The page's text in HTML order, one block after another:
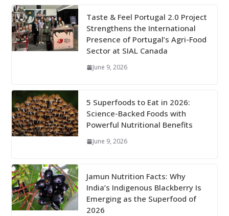
Taste & Feel Portugal 2.0 Project
Strengthens the International
Presence of Portugal’s Agri-Food
Sector at SIAL Canada
June 9, 2026
5 Superfoods to Eat in 2026:
Science-Backed Foods with
Powerful Nutritional Benefits
June 9, 2026
Jamun Nutrition Facts: Why
India’s Indigenous Blackberry Is
Emerging as the Superfood of
2026